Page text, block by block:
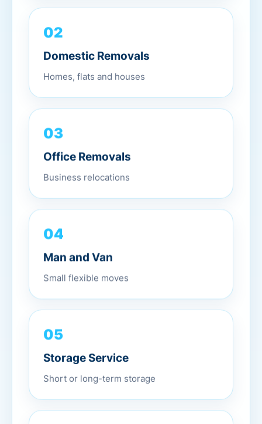
02
Domestic Removals
Homes, flats and houses
03
Office Removals
Business relocations
04
Man and Van
Small flexible moves
05
Storage Service
Short or long-term storage